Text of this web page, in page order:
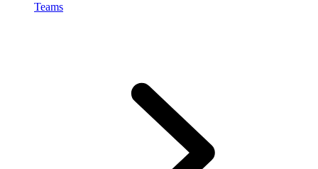
Teams